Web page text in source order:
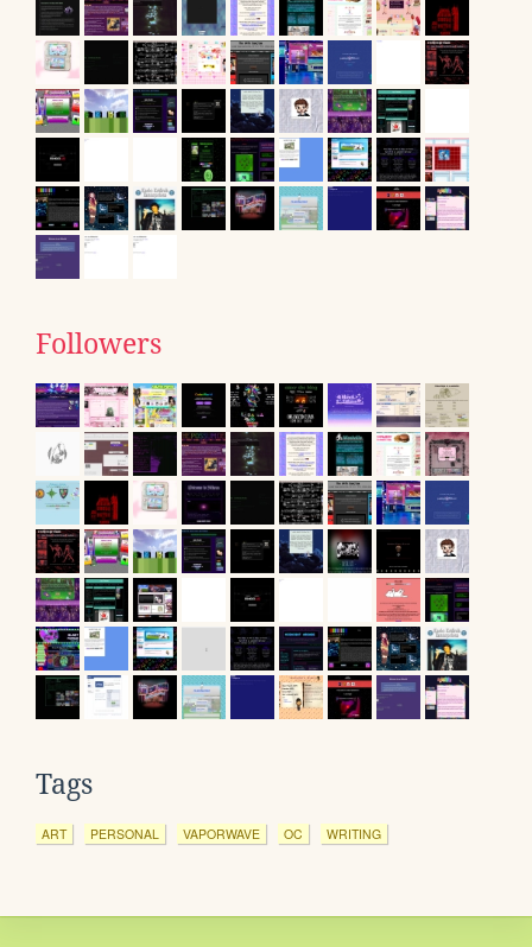
Followers
Tags
ART PERSONAL VAPORWAVE OC WRITING